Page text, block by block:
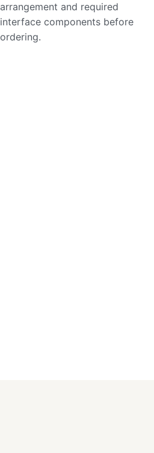
arrangement and required
interface components before
ordering.